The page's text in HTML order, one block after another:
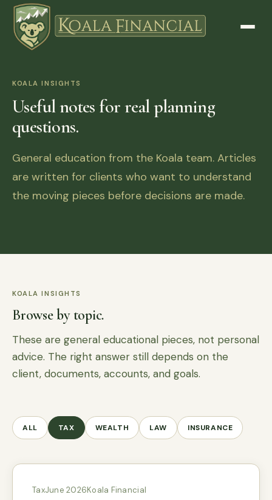
KOALA INSIGHTS
Useful notes for real planning
questions.
General education from the Koala team. Articles
are written for clients who want to understand
the moving pieces before decisions are made.
KOALA INSIGHTS
Browse by topic.
These are general educational pieces, not personal
advice. The right answer still depends on the
client, documents, accounts, and goals.
ALL TAX WEALTH LAW INSURANCE
TaxJune 2026Koala Financial